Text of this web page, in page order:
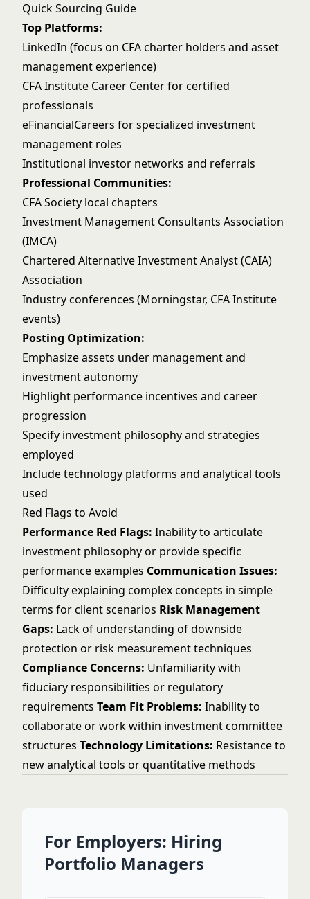
Quick Sourcing Guide
Top Platforms:
LinkedIn (focus on CFA charter holders and asset
management experience)
CFA Institute Career Center for certified
professionals
eFinancialCareers for specialized investment
management roles
Institutional investor networks and referrals
Professional Communities:
CFA Society local chapters
Investment Management Consultants Association
(IMCA)
Chartered Alternative Investment Analyst (CAIA)
Association
Industry conferences (Morningstar, CFA Institute
events)
Posting Optimization:
Emphasize assets under management and
investment autonomy
Highlight performance incentives and career
progression
Specify investment philosophy and strategies
employed
Include technology platforms and analytical tools
used
Red Flags to Avoid
Performance Red Flags: Inability to articulate
investment philosophy or provide specific
performance examples Communication Issues:
Difficulty explaining complex concepts in simple
terms for client scenarios Risk Management
Gaps: Lack of understanding of downside
protection or risk measurement techniques
Compliance Concerns: Unfamiliarity with
fiduciary responsibilities or regulatory
requirements Team Fit Problems: Inability to
collaborate or work within investment committee
structures Technology Limitations: Resistance to
new analytical tools or quantitative methods
For Employers: Hiring
Portfolio Managers